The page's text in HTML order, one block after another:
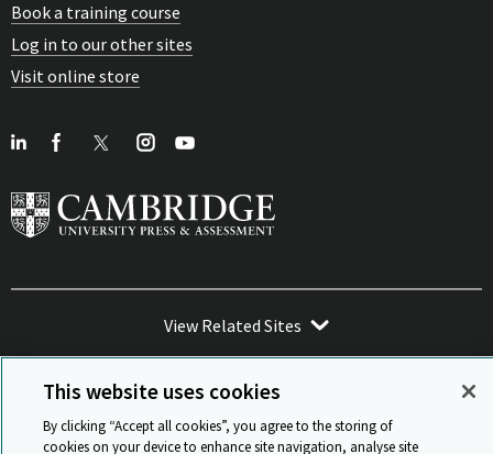
Book a training course
Log in to our other sites
Visit online store
View Related Sites
This website uses cookies
By clicking “Accept all cookies”, you agree to the storing of
cookies on your device to enhance site navigation, analyse site